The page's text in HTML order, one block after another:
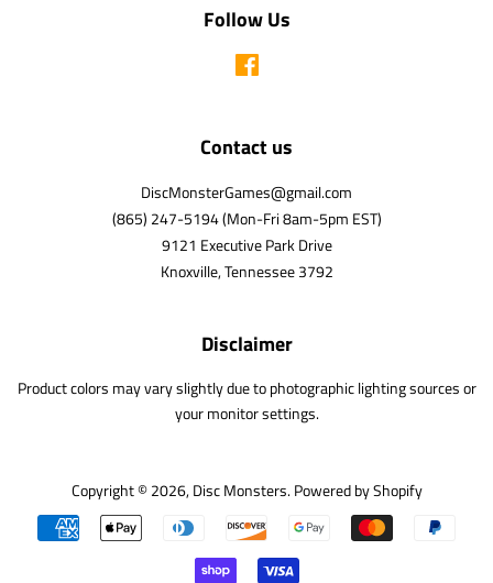
Follow Us
Contact us
DiscMonsterGames@gmail.com
(865) 247-5194 (Mon-Fri 8am-5pm EST)
9121 Executive Park Drive
Knoxville, Tennessee 3792
Disclaimer
Product colors may vary slightly due to photographic lighting sources or
your monitor settings.
Copyright © 2026,Disc Monsters.Powered by Shopify
Payment
icons